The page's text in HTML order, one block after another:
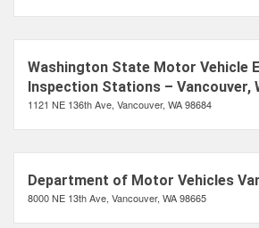
Washington State Motor Vehicle
Inspection Stations – Vancouver,
1121 NE 136th Ave, Vancouver, WA 98684
Department of Motor Vehicles
8000 NE 13th Ave, Vancouver, WA 98665